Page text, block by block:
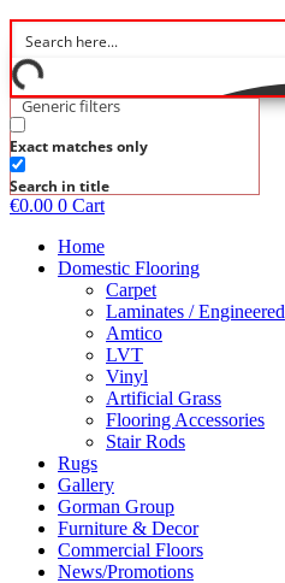
Generic filters
Exact matches only
Search in title
€0.00 0 Cart
Home
Domestic Flooring
Carpet
Laminates / Engineered
Amtico
LVT
Vinyl
Artificial Grass
Flooring Accessories
Stair Rods
Rugs
Gallery
Gorman Group
Furniture & Decor
Commercial Floors
News/Promotions